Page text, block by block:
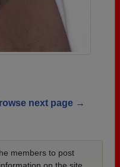
next page →
members to post
on the site.